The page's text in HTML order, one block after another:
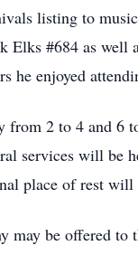
listing to
Elks #684 as well
he enjoyed
2 to 4 and 6
services will be
place of rest will
may be offered